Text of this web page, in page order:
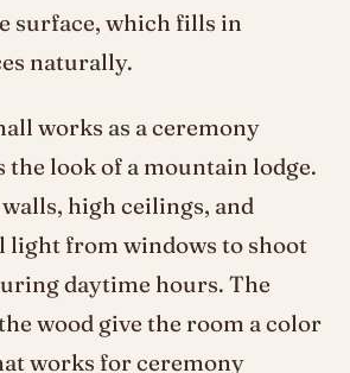
surface, which fills in
naturally.
works as a ceremony
the look of a mountain lodge.
high ceilings, and
light from windows to shoot
daytime hours. The
wood give the room a color
works for ceremony